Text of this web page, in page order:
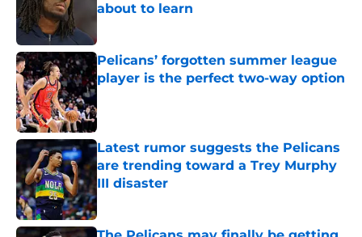
about to learn
Published by on Invalid Date
Pelicans’ forgotten summer league
player is the perfect two-way option
Latest rumor suggests the Pelicans
are trending toward a Trey Murphy
III disaster
Published by on Invalid Date